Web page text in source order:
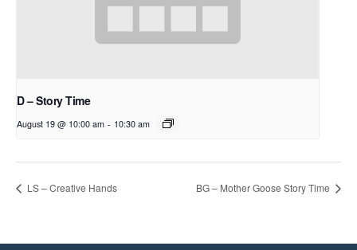
D – Story Time
August 19 @ 10:00 am - 10:30 am
LS – Creative Hands BG – Mother Goose Story Time